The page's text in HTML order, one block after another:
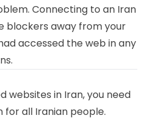
Connecting to an Iran
blockers away from your
accessed the web in any
websites in Iran, you need
for all Iranian people.